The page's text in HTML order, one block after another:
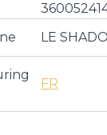
LE
FR